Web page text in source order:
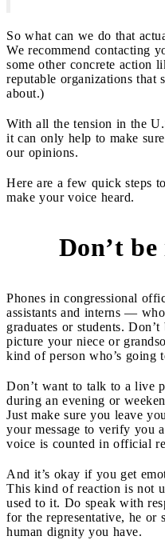
So what can we do that
We recommend contacting
some other concrete action
reputable organizations that
about.)
With all the tension in the
it can only help to make
our opinions.
Here are a few quick steps
make your voice heard.
Don’t
Phones in congressional
assistants and interns —
graduates or students.
picture your niece or
kind of person who’s going
Don’t want to talk to a live
during an evening or
Just make sure you leave
your message to verify you
voice is counted in official
And it’s okay if you get
This kind of reaction is not
used to it. Do speak with
for the representative, he or
human dignity you have.